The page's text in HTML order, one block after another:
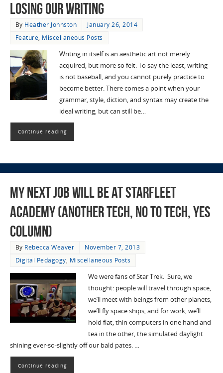
Losing Our Writing
By Heather Johnston
January 26, 2014
Feature, Miscellaneous Posts
Writing in itself is an aesthetic art not merely
acquired, but more so felt. To say the least, writing
is not baseball, and you cannot purely practice to
become better. There comes a point when your
grammar, style, diction, and syntax may create the
ideal writing, but can still be…
Continue reading
My Next Job Will Be At Starfleet
Academy (Another Tech, No to Tech, Yes
Column)
By Rebecca Weaver
November 7, 2013
Digital Pedagogy, Miscellaneous Posts
We were fans of Star Trek. Sure, we
thought: people will travel through space,
we’ll meet with beings from other planets,
we’ll fly space ships, and for work, we’ll
hold flat, thin computers in one hand and
tea in the other, the simulated daylight
shining ever-so-slightly off our bald pates. …
Continue reading